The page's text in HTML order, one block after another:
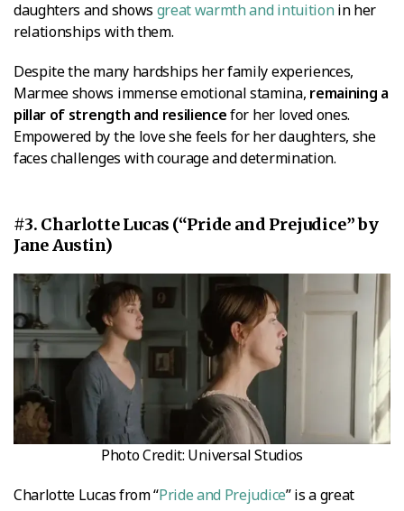
daughters and shows great warmth and intuitionin her
relationships with them.
Despite the many hardships her family experiences,
Marmee shows immense emotional stamina, remaining a
pillar of strength and resiliencefor her loved ones.
Empowered by the love she feels for her daughters, she
faces challenges with courage and determination.
#3. Charlotte Lucas (“Pride and Prejudice” by
Jane Austin)
Photo Credit: Universal Studios
Charlotte Lucas from “Pride and Prejudice” is a great